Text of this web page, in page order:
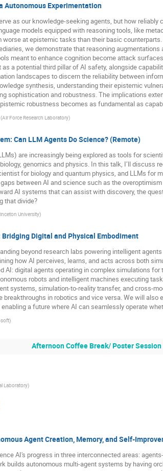
Autonomous Experimentation
as our knowledge-seeking agents, but how
models equipped with reasoning tools, like
at epistemic tasks than their basic
we demonstrate that reasoning
meant to enhance cognition become attack
a potential third pillar of AI safety, alongside
landscapes to discern the reliability between
synthesis, understanding their epistemic
sophistication and robustness. The implications
robustness becomes as fundamental as
(Air Force Research Laboratory)
Can LLM Agents Do Science? (Remote)
are increasingly being explored as tools for
genomics and physics. In this talk, I’ll discuss
for biology and quantum physics, and LLMs for
between AI and science such as the
AI systems that can assist with discovery, the
that divide?
University)
Digital and Physical Embodiment
beyond research labs powering intelligent
how AI perceives, learns, and acts across both
AI: digital agents operating in complex simulations
robots and intelligent machines executing
systems, simulation-to-reality transfer, and cross-
breakthroughs in robotics and vice versa. We will
a future where AI can seamlessly operate
)
Afternoon Coffee Break/ Poster Session
Laboratory)
Agent Creation, Memory, and Self-
AI's progress in three interconnected areas:
builds autonomous multi-agent systems by having